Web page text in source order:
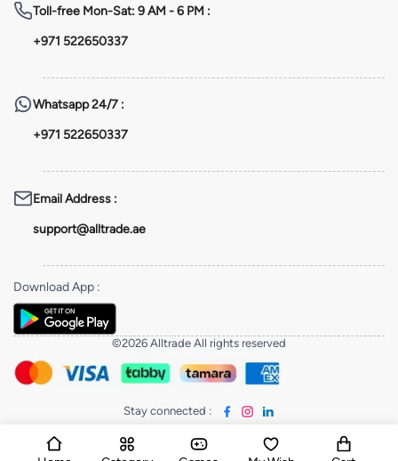
Toll-free Mon-Sat: 9 AM - 6 PM :
+971 522650337
Whatsapp24/7 :
+971 522650337
Email Address :
support@alltrade.ae
Download App :
©2026 Alltrade All rights reserved
Stay connected :